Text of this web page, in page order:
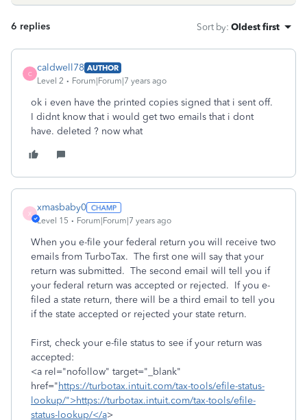
6 replies Sort by: Oldest first
C
caldwell78 AUTHOR
Level 2
Forum|Forum|7 years ago
ok i even have the printed copies signed that i sent off.
I didnt know that i would get two emails that i dont
have. deleted ? now what
X
xmasbaby0
Level 15 Forum|Forum|7 years ago
When you e-file your federal return you will receive two
emails from TurboTax. The first one will say that your
return was submitted. The second email will tell you if
your federal return was accepted or rejected. If you e-
filed a state return, there will be a third email to tell you
if the state accepted or rejected your state return.
First, check your e-file status to see if your return was
accepted:
<a rel="nofollow" target="_blank"
href="https://turbotax.intuit.com/tax-tools/efile-status-
lookup/">https://turbotax.intuit.com/tax-tools/efile-
status-lookup/</a>